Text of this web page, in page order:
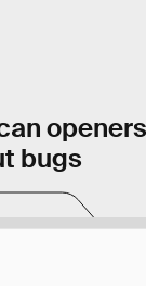
bugs